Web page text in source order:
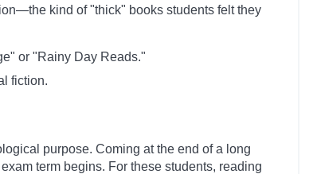
kind of "thick" books students felt they
or "Rainy Day Reads."
fiction.
purpose. Coming at the end of a long
term begins. For these students, reading